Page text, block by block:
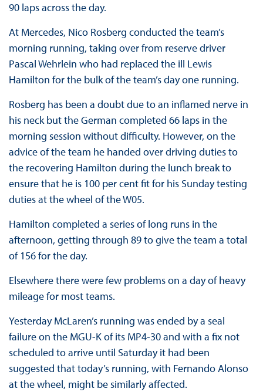
90 laps across the day.
At Mercedes, Nico Rosberg conducted the team’s
morning running, taking over from reserve driver
Pascal Wehrlein who had replaced the ill Lewis
Hamilton for the bulk of the team’s day one running.
Rosberg has been a doubt due to an inflamed nerve in
his neck but the German completed 66 laps in the
morning session without difficulty. However, on the
advice of the team he handed over driving duties to
the recovering Hamilton during the lunch break to
ensure that he is 100 per cent fit for his Sunday testing
duties at the wheel of the W05.
Hamilton completed a series of long runs in the
afternoon, getting through 89 to give the team a total
of 156 for the day.
Elsewhere there were few problems on a day of heavy
mileage for most teams.
Yesterday McLaren’s running was ended by a seal
failure on the MGU-K of its MP4-30 and with a fix not
scheduled to arrive until Saturday it had been
suggested that today’s running, with Fernando Alonso
at the wheel, might be similarly affected.